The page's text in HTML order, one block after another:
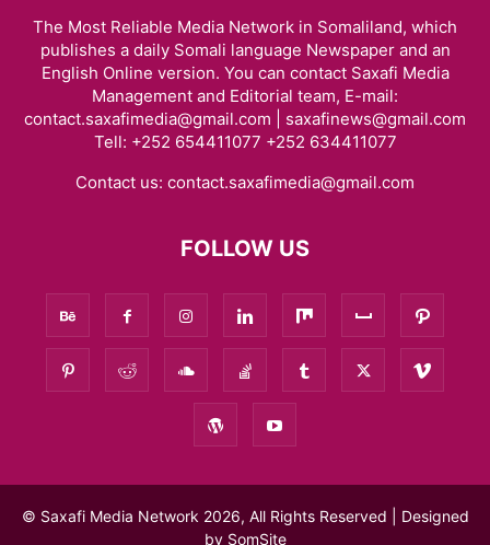
The Most Reliable Media Network in Somaliland, which
publishes a daily Somali language Newspaper and an
English Online version. You can contact Saxafi Media
Management and Editorial team, E-mail:
contact.saxafimedia@gmail.com | saxafinews@gmail.com
Tell: +252 654411077 +252 634411077
Contact us: contact.saxafimedia@gmail.com
FOLLOW US
© Saxafi Media Network 2026, All Rights Reserved | Designed
by SomSite